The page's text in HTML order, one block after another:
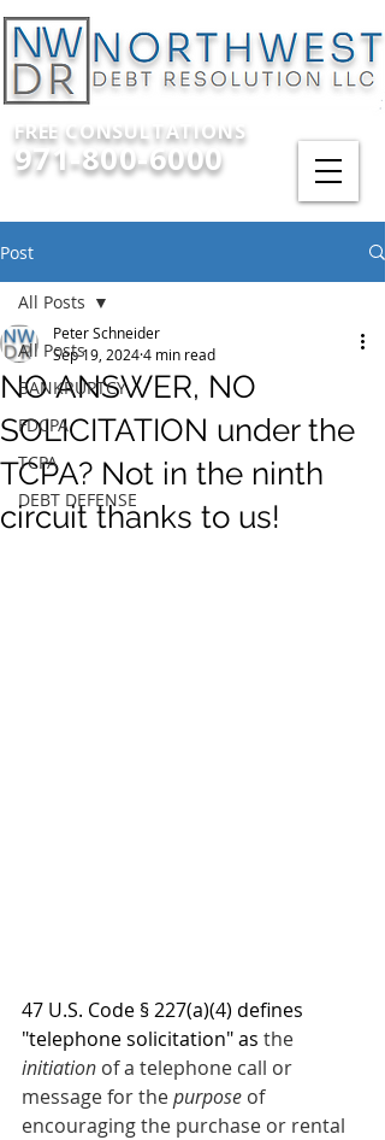
FREE CONSULTATIONS
971-800-6000
Post
All Posts
BANKRUPTCY
FDCPA
TCPA
DEBT DEFENSE
All Posts
NO ANSWER, NO
SOLICITATION under the
TCPA? Not in the ninth
circuit thanks to us!
Peter Schneider
Sep 19, 20244 min read
47 U.S. Code § 227(a)(4) defines
"telephone solicitation" as the
initiation of a telephone call or
message for the purpose of
encouraging the purchase or rental